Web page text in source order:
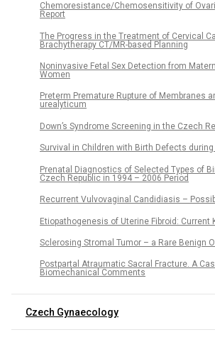
Chemoresistance/Chemosensitivity of
Report
The Progress in the Treatment of Cervical
Brachytherapy CT/MR-based Planning
Noninvasive Fetal Sex Detection from
Women
Preterm Premature Rupture of Membranes
urealyticum
Down’s Syndrome Screening in the Czech
Survival in Children with Birth Defects
Prenatal Diagnostics of Selected Types of
Czech Republic in 1994 – 2006 Period
Recurrent Vulvovaginal Candidiasis –
Etiopathogenesis of Uterine Fibroid: Current
Sclerosing Stromal Tumor – a Rare Benign
Postpartal Atraumatic Sacral Fracture. A
Biomechanical Comments
Czech Gynaecology